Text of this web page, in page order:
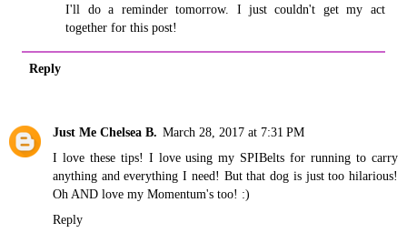
I'll do a reminder tomorrow. I just couldn't get my act
together for this post!
Reply
Just Me Chelsea B. March 28, 2017 at 7:31 PM
I love these tips! I love using my SPIBelts for running to carry
anything and everything I need! But that dog is just too hilarious!
Oh AND love my Momentum's too! :)
Reply